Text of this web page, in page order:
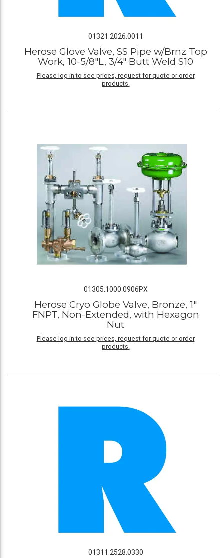
01321.2026.0011
Herose Glove Valve, SS Pipe w/Brnz Top
Work, 10-5/8"L, 3/4" Butt Weld S10
Please log in to see prices, request for quote or order
products.
01305.1000.0906PX
Herose Cryo Globe Valve, Bronze, 1"
FNPT, Non-Extended, with Hexagon
Nut
Please log in to see prices, request for quote or order
products.
01311.2528.0330